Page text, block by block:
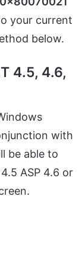
your current
below.
4.5, 4.6,
with
be able to
ASP 4.6 or